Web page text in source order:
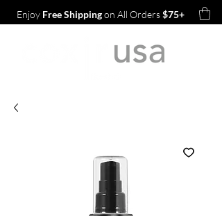
Enjoy Free Shippingon All Orders$75+